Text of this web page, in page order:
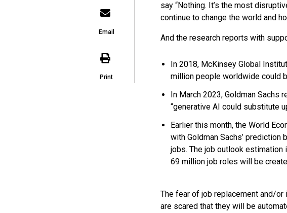
Email
Print
say “Nothing. It’s the most
continue to change the world and
And the research reports with
In 2018, McKinsey Global
million people worldwide could
In March 2023, Goldman Sachs
“generative AI could substitute
Earlier this month, the World
with Goldman Sachs’
jobs. The job outlook
69 million job roles will be
The fear of job replacement and/
are scared that they will be